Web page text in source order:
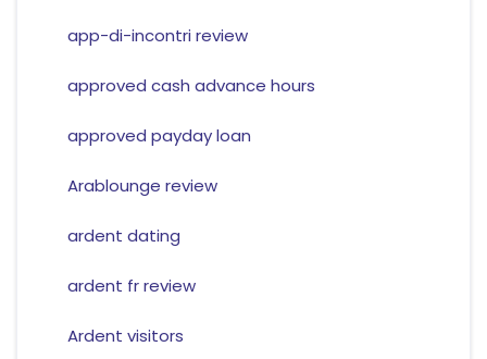
app-di-incontri review
approved cash advance hours
approved payday loan
Arablounge review
ardent dating
ardent fr review
Ardent visitors